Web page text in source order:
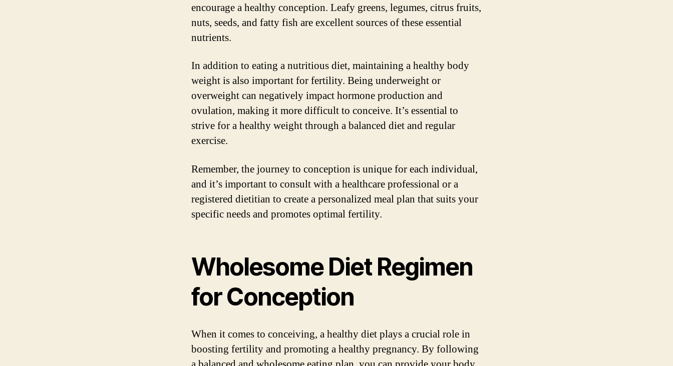
encourage a healthy conception. Leafy greens, legumes, citrus fruits,
nuts, seeds, and fatty fish are excellent sources of these essential
nutrients.
In addition to eating a nutritious diet, maintaining a healthy body
weight is also important for fertility. Being underweight or
overweight can negatively impact hormone production and
ovulation, making it more difficult to conceive. It’s essential to
strive for a healthy weight through a balanced diet and regular
exercise.
Remember, the journey to conception is unique for each individual,
and it’s important to consult with a healthcare professional or a
registered dietitian to create a personalized meal plan that suits your
specific needs and promotes optimal fertility.
Wholesome Diet Regimen
for Conception
When it comes to conceiving, a healthy diet plays a crucial role in
boosting fertility and promoting a healthy pregnancy. By following